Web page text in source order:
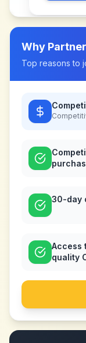
Why
Top reasons to
30-day
Access
quality